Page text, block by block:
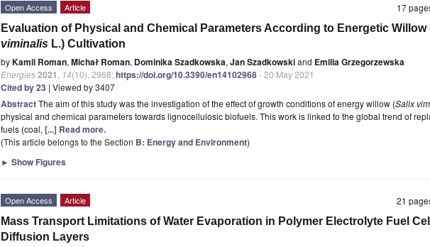
17
Open Access Article
Evaluation of Physical and Chemical Parameters According to Energetic Willow
viminalis L.) Cultivation
byKamil Roman, Michał Roman, Dominika Szadkowska, Jan Szadkowskiand Emilia Grzegorzewska
Energies2021 14(10), 2968;https://doi.org/10.3390/en14102968- 20 May 2021
Cited by 23 | Viewed by 3407
AbstractThe aim of this study was the investigation of the effect of growth conditions of energy willow (Salix
physical and chemical parameters towards lignocellulosic biofuels. This work is linked to the global trend of
fuels (coal, [...] Read more.
(This article belongs to the Section B: Energy and Environment)
► Show Figures
21
Open Access Article
Mass Transport Limitations of Water Evaporation in Polymer Electrolyte Fuel
Diffusion Layers